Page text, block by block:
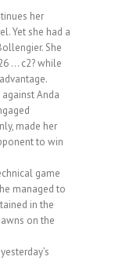
her
Yet she had a
She
… c2? while
Anda
made her
to win
game
managed to
in the
on the